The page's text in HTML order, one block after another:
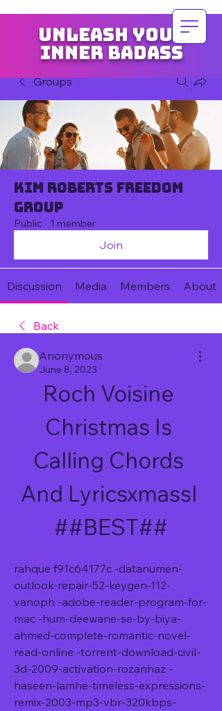
Unleash your
inner badass
Groups
Kim Roberts Freedom
Group
Public · 1 member
Join
Discussion Media Members About
Back
Anonymous
June 8, 2023
Roch Voisine
Christmas Is
Calling Chords
And Lyricsxmassl
##BEST##
rahque f91c64177c -datanumen-
outlook-repair-52-keygen-112-
vanoph -adobe-reader-program-for-
mac -hum-deewane-se-by-biya-
ahmed-complete-romantic-novel-
read-online -torrent-download-civil-
3d-2009-activation-rozanhaz -
haseen-lamhe-timeless-expressions-
remix-2003-mp3-vbr-320kbps-